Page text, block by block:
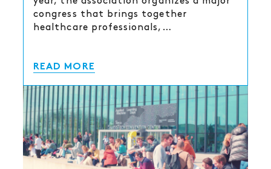
congress that brings together
healthcare professionals,…
READ MORE